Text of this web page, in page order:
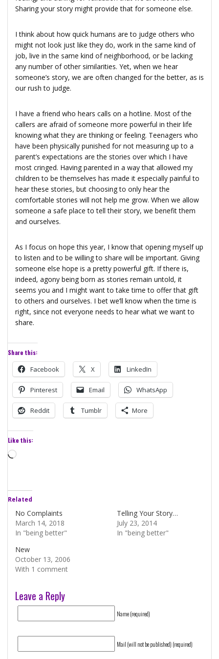
Sharing your story might provide that for someone else.
I think about how quick humans are to judge others who
might not look just like they do, work in the same kind of
job, live in the same kind of neighborhood, or be lacking
any number of other similarities. Yet, when we hear
someone’s story, we are often changed for the better, as is
our rush to judge.
I have a friend who hears calls on a hotline. Most of the
callers are afraid of someone more powerful in their life
knowing what they are thinking or feeling. Teenagers who
have been physically punished for not measuring up to a
parent’s expectations are the stories over which I have
most cringed. Having parented in a way that allowed my
children to be themselves has made it especially painful to
hear these stories, but choosing to only hear the
comfortable stories will not help me grow. When we allow
someone a safe place to tell their story, we benefit them
and ourselves.
As I focus on hope this year, I know that opening myself up
to listen and to be willing to share will be important. Giving
someone else hope is a pretty powerful gift. If there is,
indeed, agony being born as stories remain untold, it
seems you and I might want to take time to offer that gift
to others and ourselves. I bet we’ll know when the time is
right, since not everyone needs to hear what we want to
share.
Share this:
Facebook X LinkedIn
Pinterest Email WhatsApp
Reddit Tumblr More
Like this:
Loading…
Related
No Complaints
March 14, 2018
In "being better"
Telling Your Story…
July 23, 2014
In "being better"
New
October 13, 2006
With 1 comment
Leave a Reply
Name (required)
Mail (will not be published) (required)